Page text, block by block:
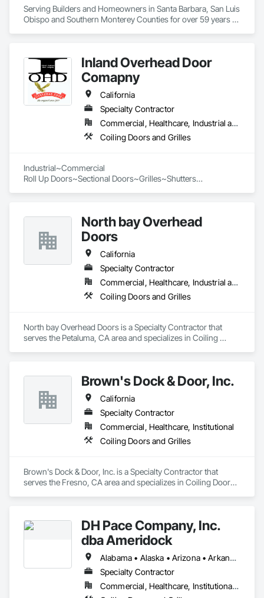
Serving Builders and Homeowners in Santa Barbara, San Luis
Obispo and Southern Monterey Counties for over 59 years
Inland Overhead Door
Comapny
California
Specialty Contractor
Commercial, Healthcare, Industrial and Energy, Infrastructure, Institutional
Coiling Doors and Grilles
Industrial~Commercial
Roll Up Doors~Sectional Doors~Grilles~Shutters
North bay Overhead
Doors
California
Specialty Contractor
Commercial, Healthcare, Industrial and Energy, Infrastructure, Institutional, Residential
Coiling Doors and Grilles
North bay Overhead Doors is a Specialty Contractor that
serves the Petaluma, CA area and specializes in Coiling
Brown's Dock & Door, Inc.
California
Specialty Contractor
Commercial, Healthcare, Institutional
Coiling Doors and Grilles
Brown's Dock & Door, Inc. is a Specialty Contractor that
serves the Fresno, CA area and specializes in Coiling Doors
DH Pace Company, Inc.
dba Ameridock
Alabama • Alaska • Arizona • Arkansas • California • Colorado • Connecticut • Delaware • Florida • Georgia • Hawaii • Idaho • Illinois • Indiana • Iowa • Kansas • Kentucky • Louisiana • Maine • Maryland • Massachusetts • Michigan • Minnesota • Mississippi • Missouri • Montana • Nebraska • Nevada • New Hampshire • New Jersey • New Mexico • New York • North Carolina • North Dakota • Ohio • Oklahoma • Oregon • Pennsylvania • Rhode Island • South Carolina • South Dakota • Tennessee • Texas • Utah • Vermont • Virginia • Washington • West Virginia • Wisconsin • Wyoming
Specialty Contractor
Commercial, Healthcare, Institutional, Residential